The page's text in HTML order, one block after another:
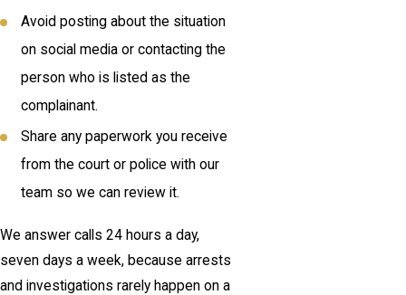
Avoid posting about the situation
on social media or contacting the
person who is listed as the
complainant.
Share any paperwork you receive
from the court or police with our
team so we can review it.
We answer calls 24 hours a day,
seven days a week, because arrests
and investigations rarely happen on a